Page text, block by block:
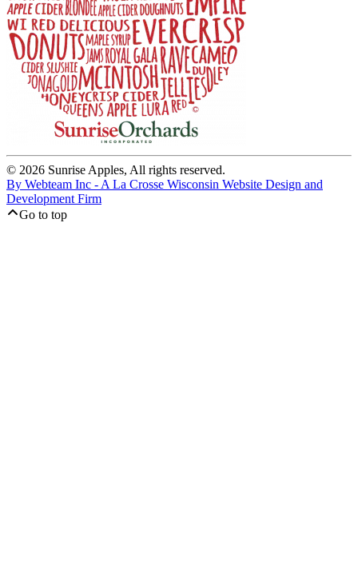
© 2026 Sunrise Apples, All rights reserved.
By Webteam Inc - A La Crosse Wisconsin Website Design and
Development Firm
Go to top